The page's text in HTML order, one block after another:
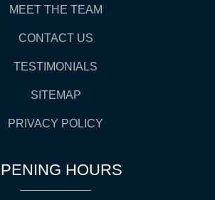
MEET THE TEAM
CONTACT US
TESTIMONIALS
SITEMAP
PRIVACY POLICY
HOURS